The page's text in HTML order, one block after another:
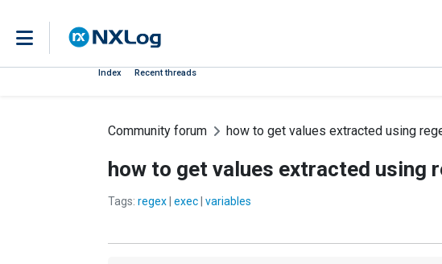
Index Recent threads
Community forum how to get values extracted using
how to get values extracted using
Tags: regex exec variables